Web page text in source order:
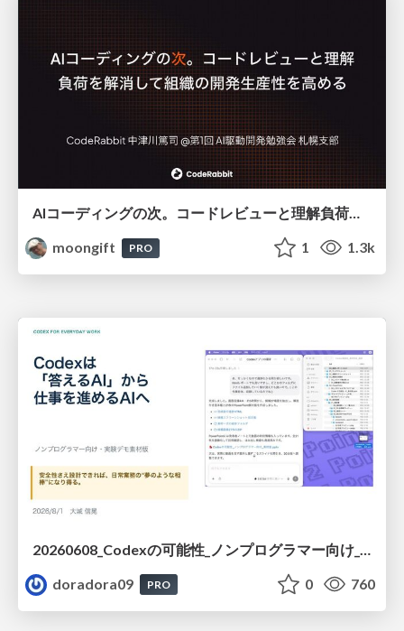
AIコーディングの次。コードレビューと理解負荷を解消して組織の開発生産性を高める
moongift
PRO 1 1.3k
doradora09
PRO 0 760